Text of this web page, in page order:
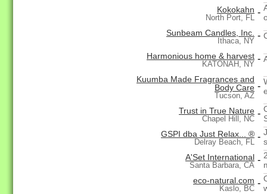
Kokokahn
North Port, FL
-
Sunbeam Candles, Inc.
Ithaca, NY
-
Harmonious home & harvest
KATONAH, NY
-
Kuumba Made Fragrances and
Body Care
Tucson, AZ
-
Trust in True Nature
Chapel Hill, NC
-
GSPI dba Just Relax... ®
Delray Beach, FL
-
A'Set International
Santa Barbara, CA
-
eco-natural.com
Kaslo, BC
-